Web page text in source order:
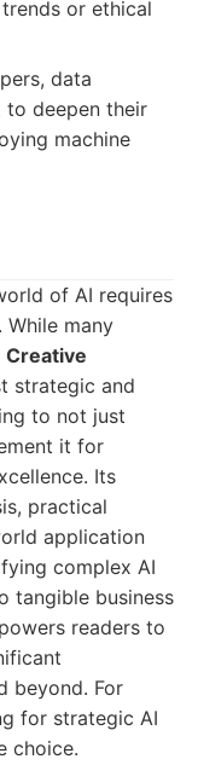
or ethical
data
to deepen their
machine
of AI requires
many
Creative
strategic and
to not just
it for
Its
practical
application
complex AI
tangible business
readers to
beyond. For
for strategic AI
choice.